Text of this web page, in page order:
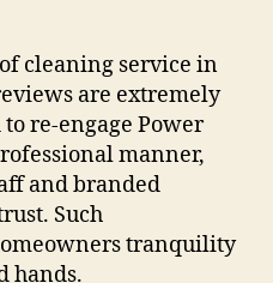
cleaning service in
are extremely
re-engage Power
manner,
and branded
Such
tranquility
hands.